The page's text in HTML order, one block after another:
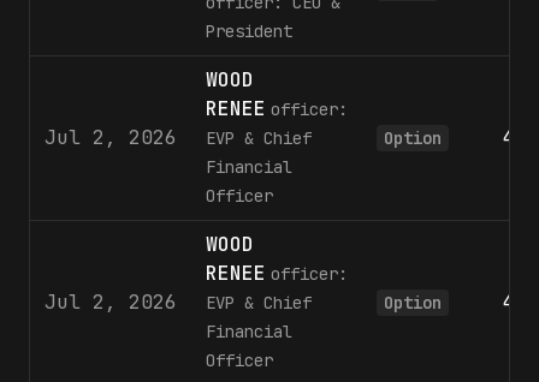
President
Jul 2, 2026
WOOD
RENEE officer:
EVP & Chief
Financial
Officer
Option 498
Jul 2, 2026
WOOD
RENEE officer:
EVP & Chief
Financial
Officer
Option 443